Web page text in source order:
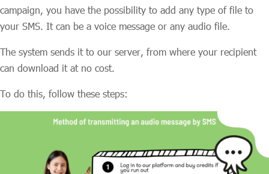
campaign, you have the possibility to add any type of file to
your SMS. It can be a voice message or any audio file.
The system sends it to our server, from where your recipient
can download it at no cost.
To do this, follow these steps: